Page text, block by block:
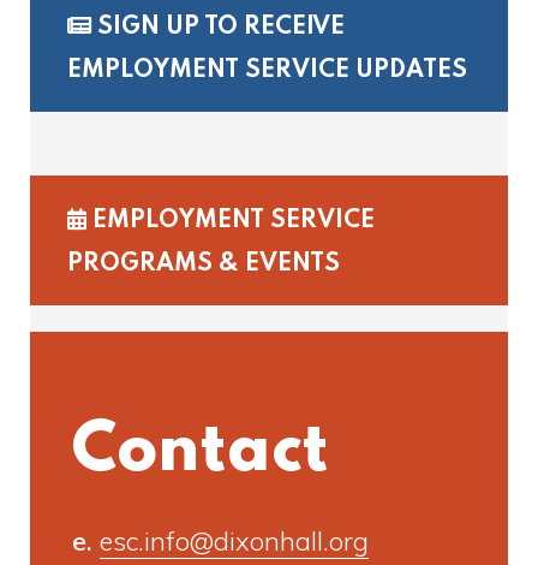
SIGN UP TO RECEIVE
EMPLOYMENT SERVICE UPDATES
EMPLOYMENT SERVICE
PROGRAMS & EVENTS
Contact
e. esc.info@dixonhall.org